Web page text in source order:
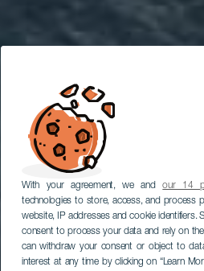
With your agreement, we andour 14
technologies to store, access, and process
website, IP addresses and cookie
consent to process your data and rely on
can withdraw your consent or object to
interest at any time by clicking on “Learn